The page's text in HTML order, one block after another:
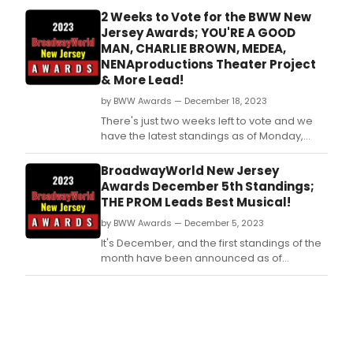
2 Weeks to Vote for the BWW New
Jersey Awards; YOU'RE A GOOD
MAN, CHARLIE BROWN, MEDEA,
NENAproductions Theater Project
& More Lead!
by BWW Awards — December 18, 2023
There's just two weeks left to vote and we
have the latest standings as of Monday,
December 18th for the 2023 BroadwayWorld
New Jersey Awards! Don't miss out on
making sure that your favorite theatres,
stars, and shows get the recognition they
deserve!
BroadwayWorld New Jersey
Awards December 5th Standings;
THE PROM Leads Best Musical!
by BWW Awards — December 5, 2023
It's December, and the first standings of the
month have been announced as of
Tuesday, December 5th for the 2023